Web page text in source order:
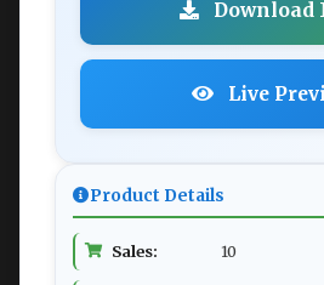
Download
Live
Product Details
Sales: 10